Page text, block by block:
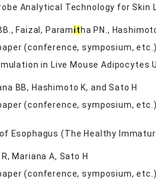
Analytical Technology for Skin
Faizal, Paramit ha PN.,
(conference, symposium, etc.)
in Live Mouse Adipocytes
BB, Hashimoto K, and Sato H
(conference, symposium, etc.)
Esophagus (The Healthy
Mariana A, Sato H
(conference, symposium, etc.)